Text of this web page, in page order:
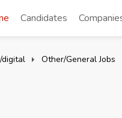
Candidates
digital Other/General Jobs